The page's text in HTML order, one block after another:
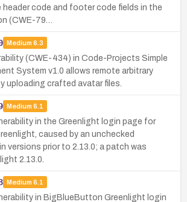
code and footer code fields in the
(CWE-79…
Medium 6.3
(CWE-434) in Code-Projects Simple
System v1.0 allows remote arbitrary
uploading crafted avatar files.
Medium 6.1
in the Greenlight login page for
caused by an unchecked
versions prior to 2.13.0; a patch was
2.13.0.
Medium 6.1
in BigBlueButton Greenlight login